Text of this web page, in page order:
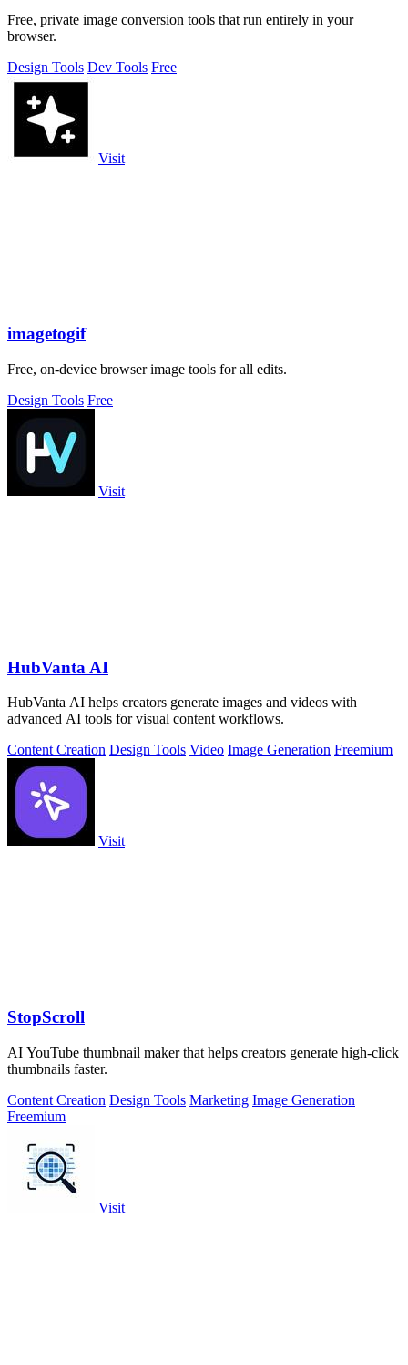
Free, private image conversion tools that run entirely in your
browser.
Design Tools Dev Tools Free
Visit
imagetogif
Free, on-device browser image tools for all edits.
Design Tools Free
Visit
HubVanta AI
HubVanta AI helps creators generate images and videos with
advanced AI tools for visual content workflows.
Content Creation Design Tools Video Image Generation Freemium
Visit
StopScroll
AI YouTube thumbnail maker that helps creators generate high-click
thumbnails faster.
Content Creation Design Tools Marketing Image Generation
Freemium
Visit